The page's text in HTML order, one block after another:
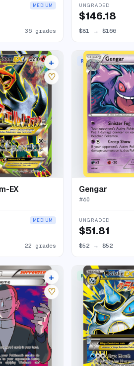
MEDIUM
36 grades
UNGRADED
$146.18
$81 → $166
26 listings
+
♡
EX
MEDIUM
22 grades
RARE HOLO
Gengar
#60
UNGRADED
$51.81
$52→ $52
24 listings
+
♡
RARE ULTRA